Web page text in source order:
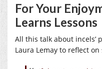
For Your
Learns Lessons
All this talk about incels’
Laura Lemay to reflect